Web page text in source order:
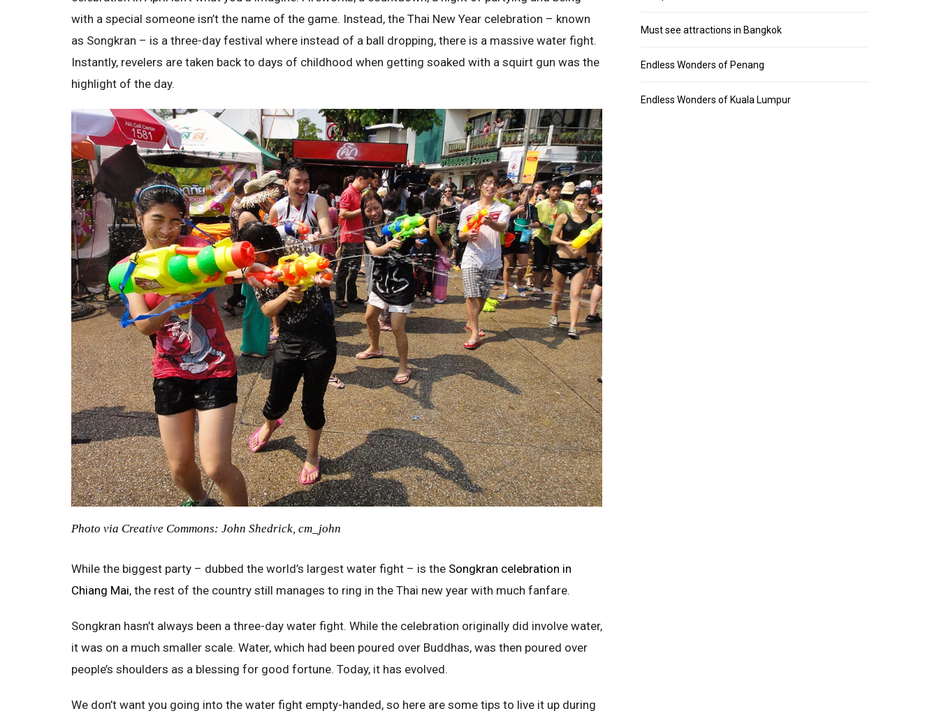
with a special someone isn’t the name of the game. Instead, the Thai New Year celebration – known
as Songkran – is a three-day festival where instead of a ball dropping, there is a massive water fight.
Instantly, revelers are taken back to days of childhood when getting soaked with a squirt gun was the
highlight of the day.
Photo via Creative Commons: John Shedrick, cm_john
While the biggest party – dubbed the world’s largest water fight – is the Songkran celebration in
Chiang Mai, the rest of the country still manages to ring in the Thai new year with much fanfare.
Songkran hasn’t always been a three-day water fight. While the celebration originally did involve water,
it was on a much smaller scale. Water, which had been poured over Buddhas, was then poured over
people’s shoulders as a blessing for good fortune. Today, it has evolved.
We don’t want you going into the water fight empty-handed, so here are some tips to live it up during
Must see attractions in Bangkok
Endless Wonders of Penang
Endless Wonders of Kuala Lumpur